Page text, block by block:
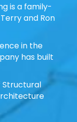
is a family-
and Ron
in the
has built
Structural